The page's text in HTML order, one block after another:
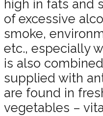
high in fats and
of excessive
smoke,
etc., especially
is also
supplied with
are found in
vegetables –